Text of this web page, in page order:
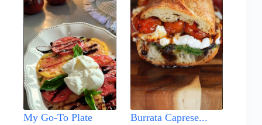
My Go-To Plate
Burrata Caprese...